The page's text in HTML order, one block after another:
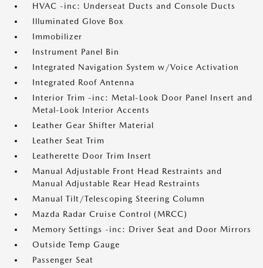
HVAC -inc: Underseat Ducts and Console Ducts
Illuminated Glove Box
Immobilizer
Instrument Panel Bin
Integrated Navigation System w/Voice Activation
Integrated Roof Antenna
Interior Trim -inc: Metal-Look Door Panel Insert and
Metal-Look Interior Accents
Leather Gear Shifter Material
Leather Seat Trim
Leatherette Door Trim Insert
Manual Adjustable Front Head Restraints and
Manual Adjustable Rear Head Restraints
Manual Tilt/Telescoping Steering Column
Mazda Radar Cruise Control (MRCC)
Memory Settings -inc: Driver Seat and Door Mirrors
Outside Temp Gauge
Passenger Seat